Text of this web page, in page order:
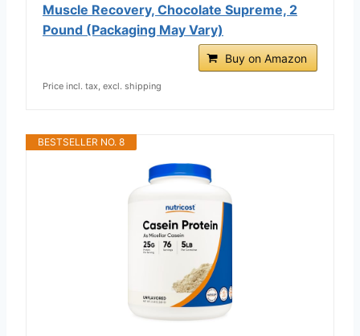
Muscle Recovery, Chocolate Supreme, 2
Pound (Packaging May Vary)
Buy on Amazon
Price incl. tax, excl. shipping
BESTSELLER NO. 8